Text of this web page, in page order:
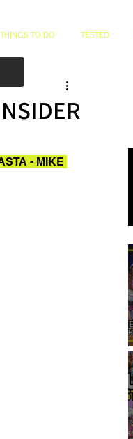
THINGS TO DO TESTED
- MIKE